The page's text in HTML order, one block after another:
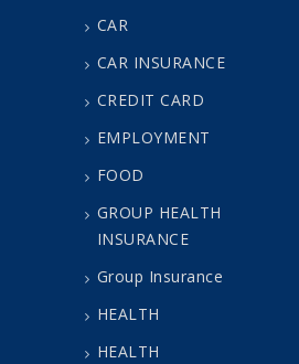
CAR
CAR INSURANCE
CREDIT CARD
EMPLOYMENT
FOOD
GROUP HEALTH
INSURANCE
Group Insurance
HEALTH
HEALTH